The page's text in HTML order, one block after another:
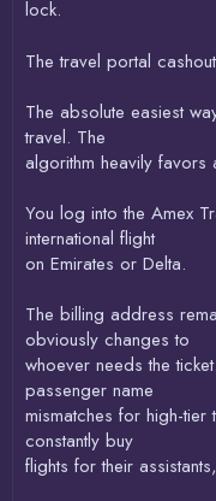
lock.
The travel portal cashout
The absolute easiest
travel. The
algorithm heavily favors
You log into the Amex
international flight
on Emirates or Delta.
The billing address
obviously changes to
whoever needs the
passenger name
mismatches for high-
constantly buy
flights for their